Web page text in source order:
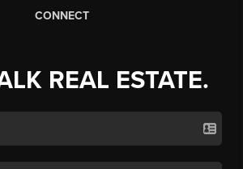
CONNECT
REAL ESTATE.